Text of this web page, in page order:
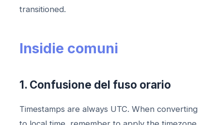
transitioned.
Insidie ​​​​comuni
1. Confusione del fuso orario
Timestamps are always UTC. When converting